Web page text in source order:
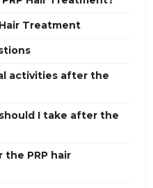
Treatment
activities after the
I take after the
the PRP hair